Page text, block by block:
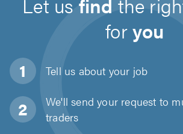
foryou
Tell us about your job
We'll send your request to
traders